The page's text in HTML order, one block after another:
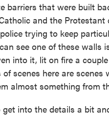
barriers that were built
and the
trying to keep
see one of these walls
into it, lit on fire a
scenes here are
almost something from
into the details a bit